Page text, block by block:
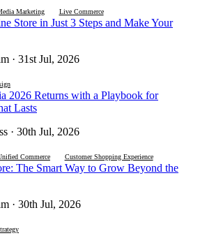
Marketing Live Commerce
Store in Just 3 Steps and Make Your
· 31st Jul, 2026
2026 Returns with a Playbook for
Lasts
· 30th Jul, 2026
Commerce Customer Shopping Experience
The Smart Way to Grow Beyond the
· 30th Jul, 2026